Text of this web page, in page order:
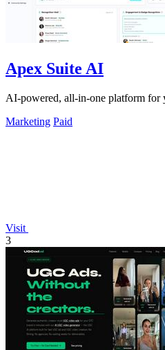
Apex Suite AI
AI-powered, all-in-one platform for
Marketing Paid
Visit
3